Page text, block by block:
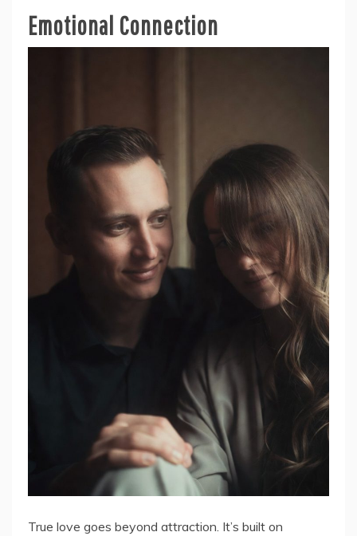
Emotional Connection
True love goes beyond attraction. It’s built on